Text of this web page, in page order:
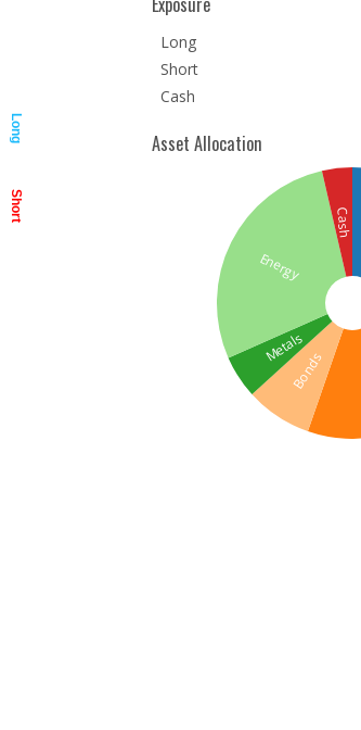
Long
Short
Long
Short
Cash
Asset Allocation
Bonds
Metals
Energy
Cash